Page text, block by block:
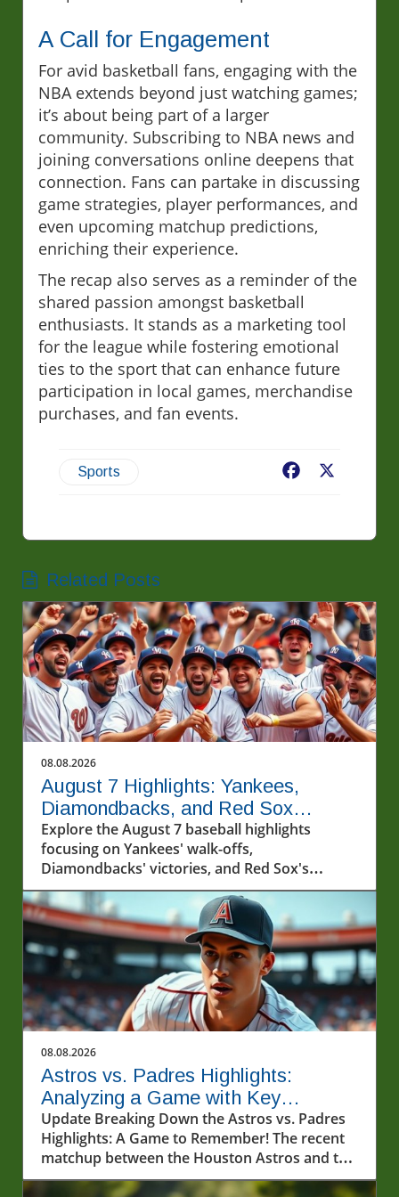
A Call for Engagement
For avid basketball fans, engaging with the
NBA extends beyond just watching games;
it’s about being part of a larger
community. Subscribing to NBA news and
joining conversations online deepens that
connection. Fans can partake in discussing
game strategies, player performances, and
even upcoming matchup predictions,
enriching their experience.
The recap also serves as a reminder of the
shared passion amongst basketball
enthusiasts. It stands as a marketing tool
for the league while fostering emotional
ties to the sport that can enhance future
participation in local games, merchandise
purchases, and fan events.
Sports Facebook
Related Posts
08.08.2026
August 7 Highlights: Yankees,
Diamondbacks, and Red Sox
Capture Hearts
Explore the August 7 baseball highlights
focusing on Yankees' walk-offs,
Diamondbacks' victories, and Red Sox's
winning streak.
08.08.2026
Astros vs. Padres Highlights:
Analyzing a Game with Key
Performances
Update Breaking Down the Astros vs. Padres
Highlights: A Game to Remember! The recent
matchup between the Houston Astros and the
San Diego Padres on August 7, 2026,